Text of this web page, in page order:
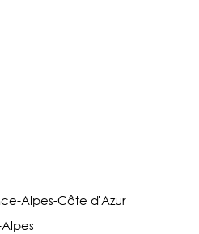
Alpes-Côte d'Azur